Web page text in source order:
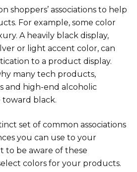
shoppers’ associations to help
For example, some color
A heavily black display,
or light accent color, can
to a product display.
many tech products,
and high-end alcoholic
toward black.
set of common associations
you can use to your
to be aware of these
colors for your products.